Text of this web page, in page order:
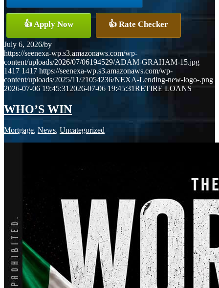
👍 Apply Now 👍 Rate Checker
July 6, 2026/by
https://seenexa-wp.s3.amazonaws.com/wp-
content/uploads/2026/07/06194529/ADAM-GRAHAM-15.jpg
1417 1417 https://seenexa-wp.s3.amazonaws.com/wp-
content/uploads/2025/11/21054236/NEXA-Lending-new-logo-.png
2026-07-06 19:45:31 2026-07-06 19:45:31RETIRE LOANS
WHO’S WIN
Mortgage, News, Uncategorized